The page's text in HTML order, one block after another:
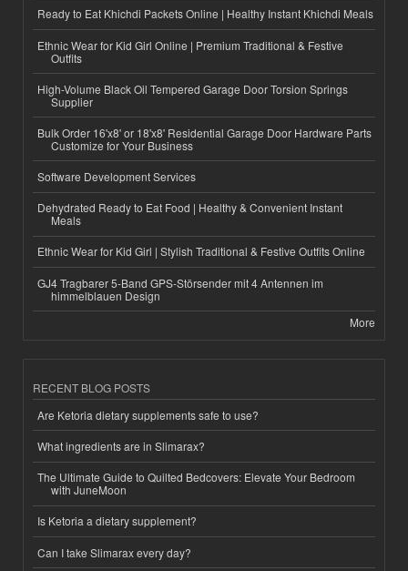
Ready to Eat Khichdi Packets Online | Healthy Instant Khichdi Meals
Ethnic Wear for Kid Girl Online | Premium Traditional & Festive
Outfits
High-Volume Black Oil Tempered Garage Door Torsion Springs
Supplier
Bulk Order 16'x8' or 18'x8' Residential Garage Door Hardware Parts
Customize for Your Business
Software Development Services
Dehydrated Ready to Eat Food | Healthy & Convenient Instant
Meals
Ethnic Wear for Kid Girl | Stylish Traditional & Festive Outfits Online
GJ4 Tragbarer 5-Band GPS-Störsender mit 4 Antennen im
himmelblauen Design
More
RECENT BLOG POSTS
Are Ketoria dietary supplements safe to use?
What ingredients are in Slimarax?
The Ultimate Guide to Quilted Bedcovers: Elevate Your Bedroom
with JuneMoon
Is Ketoria a dietary supplement?
Can I take Slimarax every day?